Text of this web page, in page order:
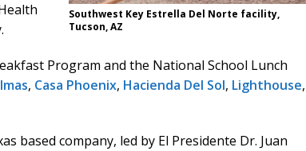
Southwest Key Estrella Del Norte facility,
Tucson, AZ
Program and the National School Lunch
, Casa Phoenix, Hacienda Del Sol, Lighthouse,
based company, led by El Presidente Dr. Juan